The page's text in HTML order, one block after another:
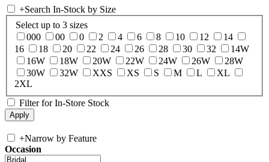
+Search In-Stock by Size
Select up to 3 sizes
000
00 0 2 4 6 8 10 12
14
16
18 20 22 24 26 28 30 32
14W
16W
18W 20W 22W 24W 26W
28W
30W
32W XXS XS S M L
XL
2XL
Filter for In-Store Stock
+Narrow by Feature
Occasion